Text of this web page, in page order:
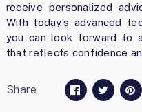
receive personalized
With today’s advanced
you can look forward to
that reflects confidence
Share